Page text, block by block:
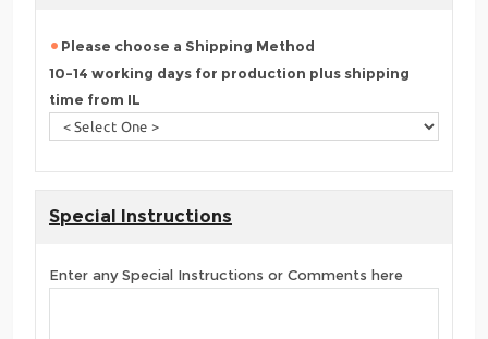
Please choose a Shipping Method
10-14 working days for production plus shipping
time from IL
Special Instructions
Enter any Special Instructions or Comments here